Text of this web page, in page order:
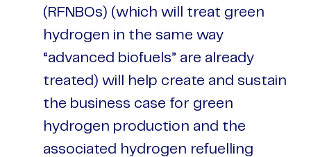
(RFNBOs) (which will treat green
hydrogen in the same way
“advanced biofuels” are already
treated) will help create and sustain
the business case for green
hydrogen production and the
associated hydrogen refuelling